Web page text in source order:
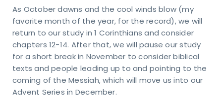
As October dawns and the cool winds blow (my
favorite month of the year, for the record), we will
return to our study in 1 Corinthians and consider
chapters 12-14. After that, we will pause our study
for a short break in November to consider biblical
texts and people leading up to and pointing to the
coming of the Messiah, which will move us into our
Advent Series in December.